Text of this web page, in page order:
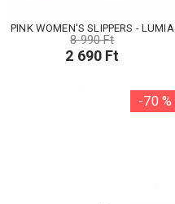
PINK WOMEN'S SLIPPERS - LUMIA
8 990 Ft
2 690 Ft
-70 %